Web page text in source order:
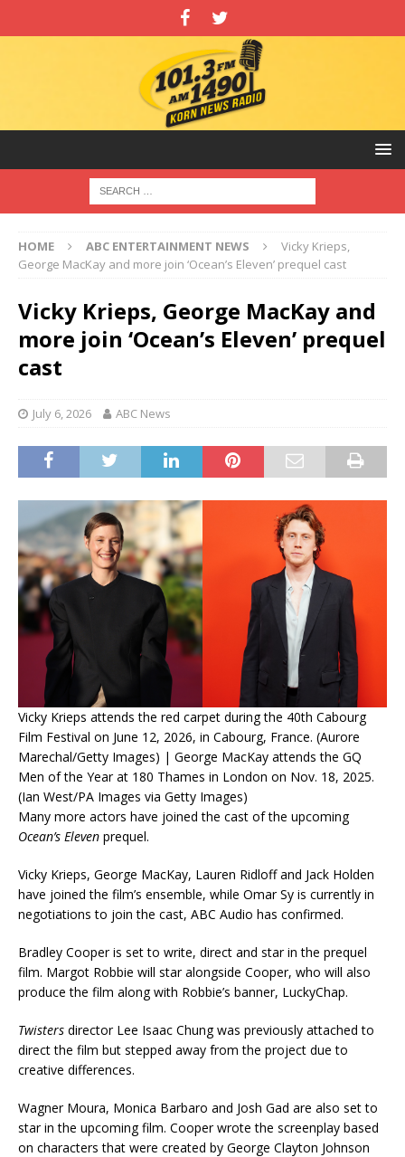
HOME ABC ENTERTAINMENT NEWS
Vicky Krieps,
George MacKay and more join ‘Ocean’s Eleven’ prequel cast
Vicky Krieps, George MacKay and
more join ‘Ocean’s Eleven’ prequel
cast
July 6, 2026 ABC News
Vicky Krieps attends the red carpet during the 40th Cabourg
Film Festival on June 12, 2026, in Cabourg, France. (Aurore
Marechal/Getty Images) | George MacKay attends the GQ
Men of the Year at 180 Thames in London on Nov. 18, 2025.
(Ian West/PA Images via Getty Images)
Many more actors have joined the cast of the upcoming
Ocean’s Eleven prequel.
Vicky Krieps, George MacKay, Lauren Ridloff and Jack Holden
have joined the film’s ensemble, while Omar Sy is currently in
negotiations to join the cast, ABC Audio has confirmed.
Bradley Cooper is set to write, direct and star in the prequel
film. Margot Robbie will star alongside Cooper, who will also
produce the film along with Robbie’s banner, LuckyChap.
Twisters director Lee Isaac Chung was previously attached to
direct the film but stepped away from the project due to
creative differences.
Wagner Moura, Monica Barbaro and Josh Gad are also set to
star in the upcoming film. Cooper wrote the screenplay based
on characters that were created by George Clayton Johnson